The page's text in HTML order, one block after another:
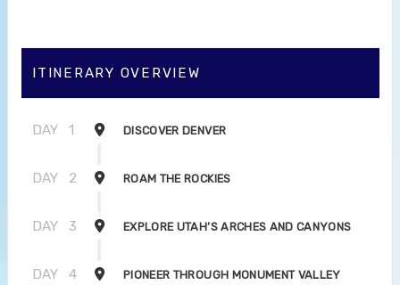
ITINERARY OVERVIEW
DAY 1 DISCOVER DENVER
DAY 2 ROAM THE ROCKIES
DAY 3 EXPLORE UTAH’S ARCHES AND CANYONS
DAY 4 PIONEER THROUGH MONUMENT VALLEY